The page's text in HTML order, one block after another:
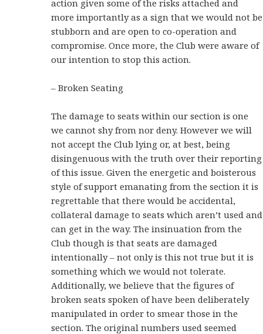
action given some of the risks attached and
more importantly as a sign that we would not be
stubborn and are open to co-operation and
compromise. Once more, the Club were aware of
our intention to stop this action.
– Broken Seating
The damage to seats within our section is one
we cannot shy from nor deny. However we will
not accept the Club lying or, at best, being
disingenuous with the truth over their reporting
of this issue. Given the energetic and boisterous
style of support emanating from the section it is
regrettable that there would be accidental,
collateral damage to seats which aren’t used and
can get in the way. The insinuation from the
Club though is that seats are damaged
intentionally – not only is this not true but it is
something which we would not tolerate.
Additionally, we believe that the figures of
broken seats spoken of have been deliberately
manipulated in order to smear those in the
section. The original numbers used seemed